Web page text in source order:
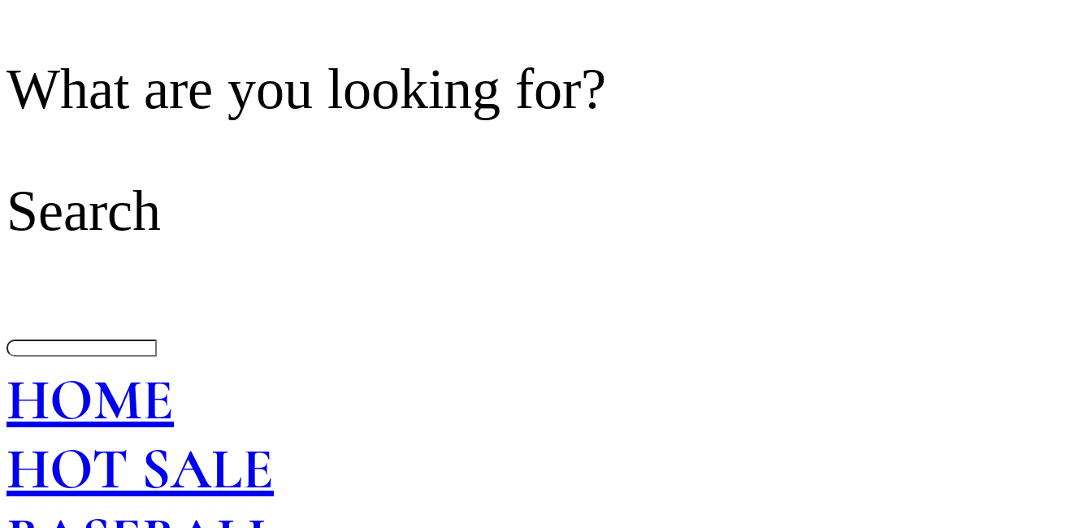
What are you looking for?
Search
HOME
HOT SALE